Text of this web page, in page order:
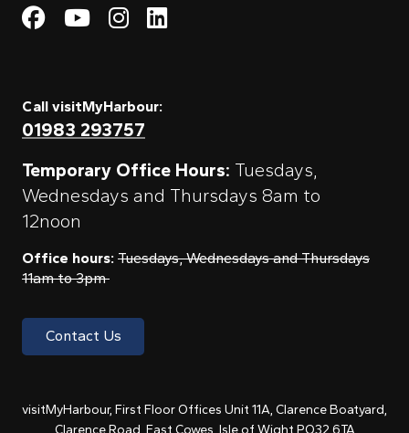
Visit My Harbour on
Visit My
Visit My Harbour on
Visit My Harbour
Call visitMyHarbour:
01983 293757
Temporary Office Hours: Tuesdays,
Wednesdays and Thursdays 8am to
12noon
Office hours: Tuesdays, Wednesdays and Thursdays
11am to 3pm
Contact Us
visitMyHarbour, First Floor Offices Unit 11A, Clarence Boatyard,
Clarence Road, East Cowes, Isle of Wight PO32 6TA